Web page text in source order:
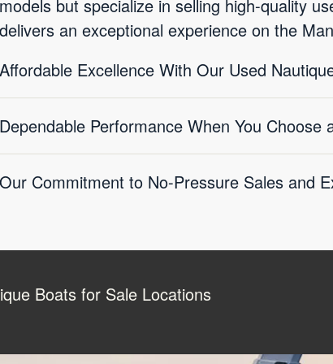
models but specialize in selling high-quality
delivers an exceptional experience on the
Affordable Excellence With Our Used
Dependable Performance When You
Our Commitment to No-Pressure Sales and
Boats for Sale Locations